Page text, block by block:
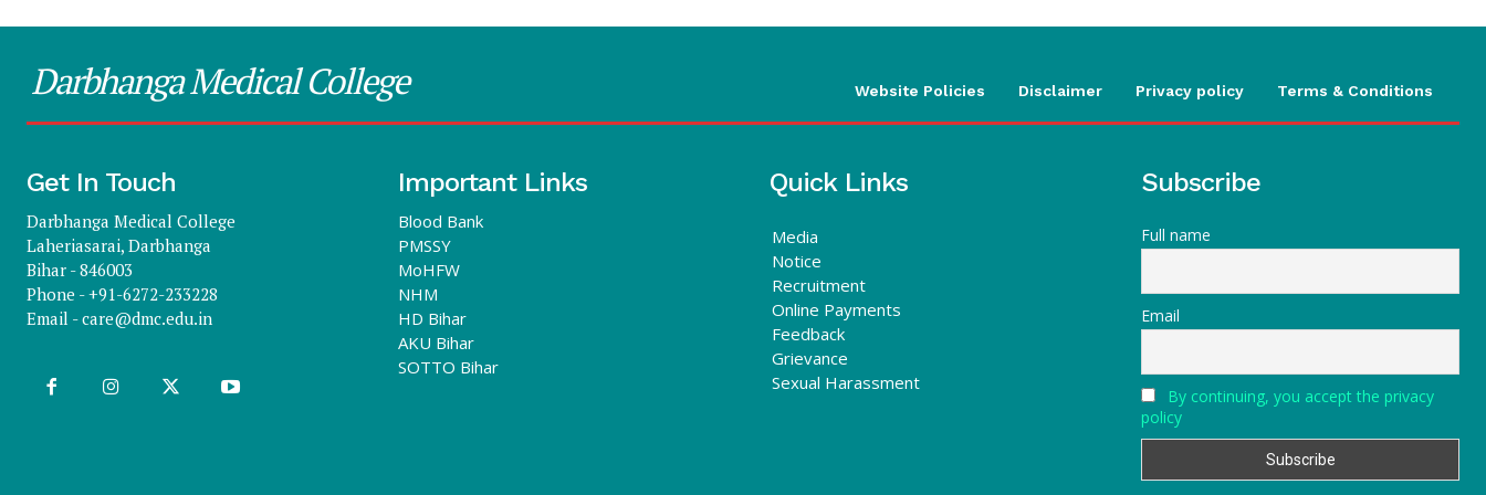
Darbhanga Medical College Website Policies Disclaimer Privacy policy Terms & Conditions
Get In Touch
Darbhanga Medical College
Laheriasarai, Darbhanga
Bihar - 846003
Phone - +91-6272-233228
Email -care@dmc.edu.in
Important Links
Blood Bank
PMSSY
MoHFW
NHM
HD Bihar
AKU Bihar
SOTTO Bihar
Quick Links
Media
Notice
Recruitment
Online Payments
Feedback
Grievance
Sexual Harassment
Subscribe
Full name
Email
By continuing, you accept the privacy
policy